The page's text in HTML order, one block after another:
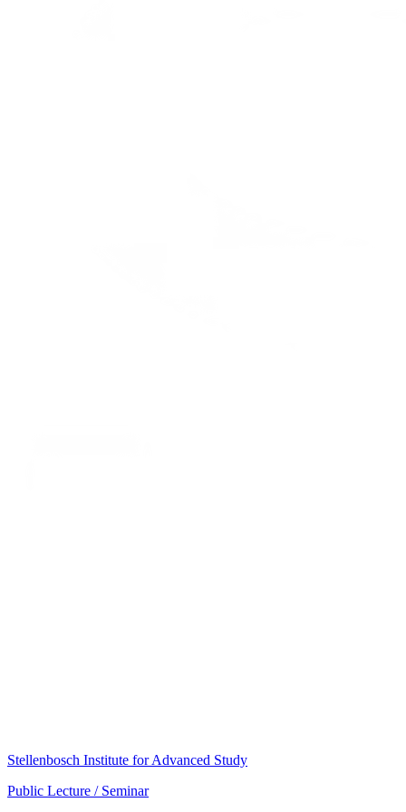
Stellenbosch Institute for Advanced Study
Public Lecture / Seminar